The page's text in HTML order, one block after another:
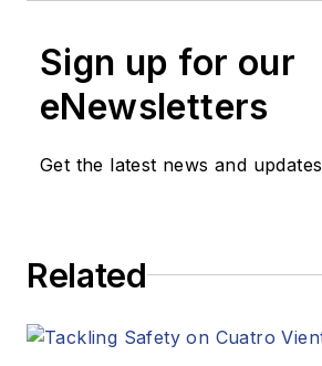
Sign up for our
eNewsletters
Get the latest news and updates
Related